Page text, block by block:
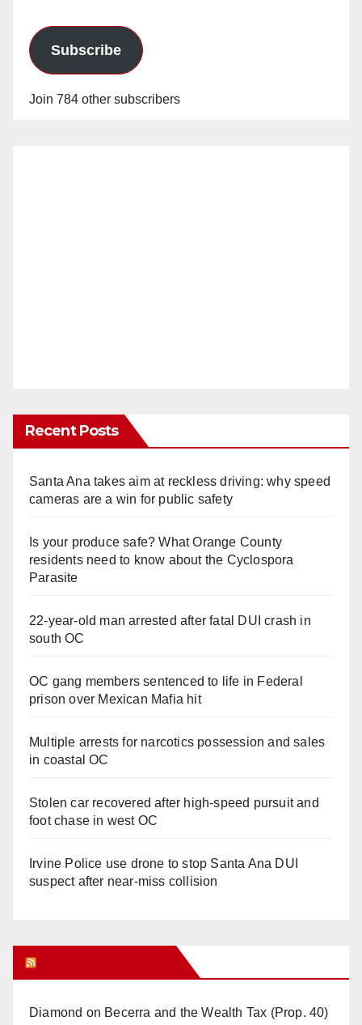
Subscribe
Join 784 other subscribers
Recent Posts
Santa Ana takes aim at reckless driving: why speed
cameras are a win for public safety
Is your produce safe? What Orange County
residents need to know about the Cyclospora
Parasite
22-year-old man arrested after fatal DUI crash in
south OC
OC gang members sentenced to life in Federal
prison over Mexican Mafia hit
Multiple arrests for narcotics possession and sales
in coastal OC
Stolen car recovered after high-speed pursuit and
foot chase in west OC
Irvine Police use drone to stop Santa Ana DUI
suspect after near-miss collision
Diamond on Becerra and the Wealth Tax (Prop. 40)